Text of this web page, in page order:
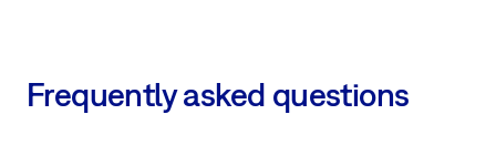
Frequently asked questions